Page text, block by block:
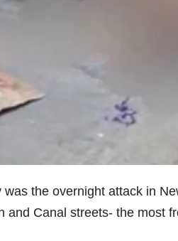
the overnight attack in
and Canal streets- the most